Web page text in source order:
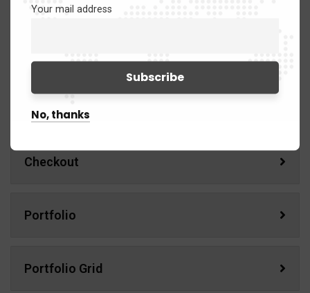
Cart
Checkout
Portfolio
Portfolio Grid
Your mail address
No, thanks